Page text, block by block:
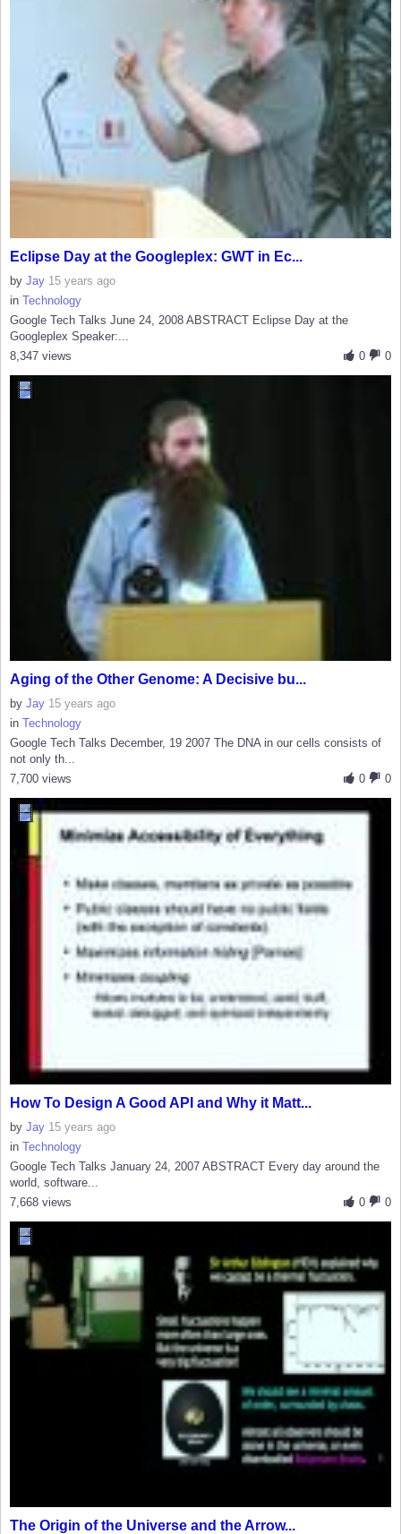
Eclipse Day at the Googleplex: GWT in Ec...
by Jay 15 years ago
in Technology
Google Tech Talks June 24, 2008 ABSTRACT Eclipse Day at the
Googleplex Speaker:...
0
0
8,347 views
Aging of the Other Genome: A Decisive bu...
by Jay 15 years ago
in Technology
Google Tech Talks December, 19 2007 The DNA in our cells consists of
not only th...
0
0
7,700 views
How To Design A Good API and Why it Matt...
by Jay 15 years ago
in Technology
Google Tech Talks January 24, 2007 ABSTRACT Every day around the
world, software...
0
0
7,668 views
The Origin of the Universe and the Arrow...